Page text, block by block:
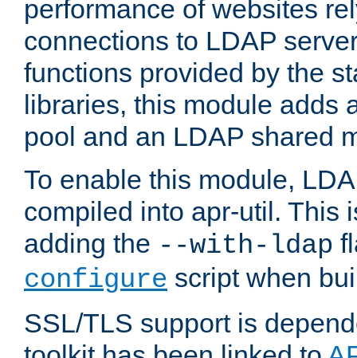
performance of websites
connections to LDAP
functions provided by the
libraries, this module adds
pool and an LDAP shared
To enable this module,
compiled into apr-util. This
adding the --with-ldap
configure script when
SSL/TLS support is